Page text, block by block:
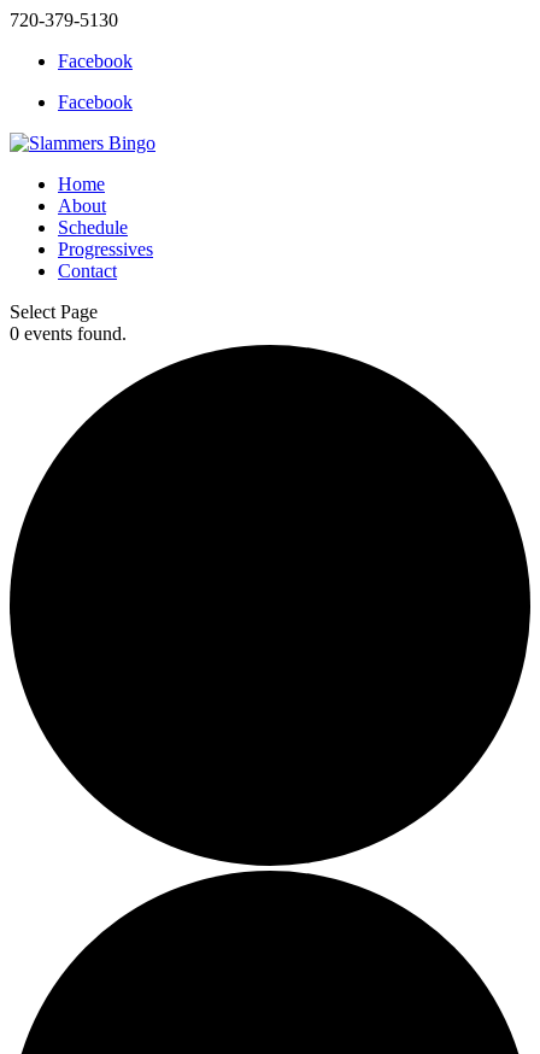
720-379-5130
Facebook
Facebook
Home
About
Schedule
Progressives
Contact
Select Page
0 events found.